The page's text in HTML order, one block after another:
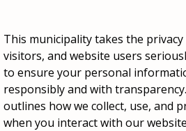
This municipality takes the
visitors, and website users
to ensure your personal
responsibly and with
outlines how we collect, use, and
when you interact with our